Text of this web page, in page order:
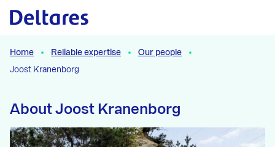
Naar hoofdcontent
Home Reliable expertise
Our people
Joost Kranenborg
About Joost Kranenborg